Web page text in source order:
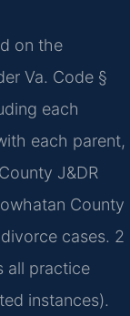
on the
Va. Code §
each
each parent,
J&DR
County
cases. 2
all practice
instances).